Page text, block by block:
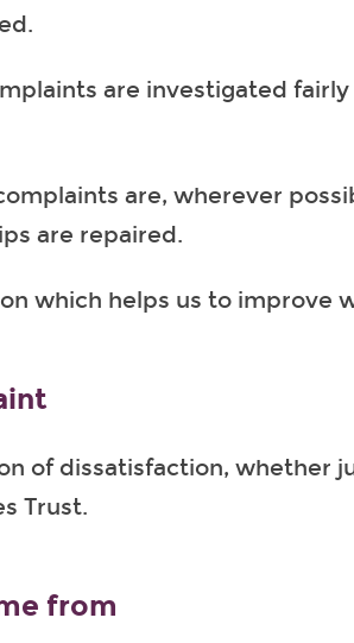
are investigated
are, wherever
are repaired.
which helps us to improve
of dissatisfaction, whether
Trust.
from